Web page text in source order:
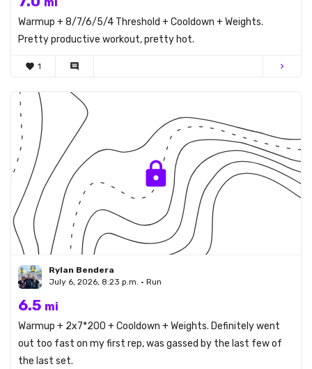
Warmup + 8/7/6/5/4 Threshold + Cooldown + Weights.
Pretty productive workout, pretty hot.
favorite 1 comment chevron_right
Rylan Bendera
July 6, 2026, 8:23 p.m. • Run
6.5 mi
Warmup + 2x7*200 + Cooldown + Weights. Definitely went
out too fast on my first rep, was gassed by the last few of
the last set.